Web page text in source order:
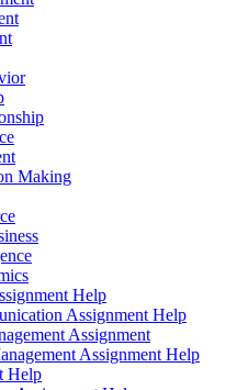
Making
Help
Assignment Help
Assignment
Assignment Help
Help